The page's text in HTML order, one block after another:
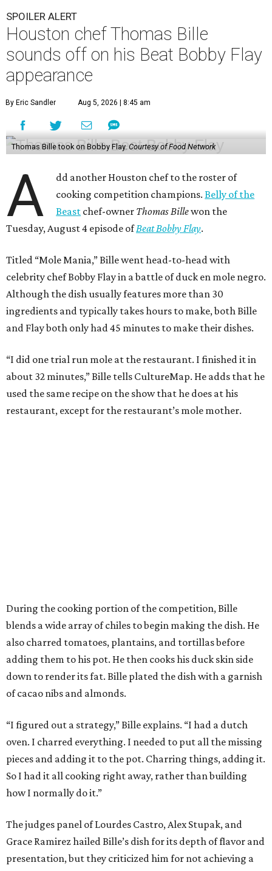
SPOILER ALERT
Houston chef Thomas Bille
sounds off on his Beat Bobby Flay
appearance
By Eric Sandler Aug 5, 2026 | 8:45 am
Thomas Bille took on Bobby Flay.Courtesy of Food Network
A
dd another Houston chef to the roster of
cooking competition champions.Belly of the
Beast chef-owner Thomas Billewon the
Tuesday, August 4 episode ofBeat Bobby Flay.
Titled “Mole Mania,” Bille went head-to-head with
celebrity chef Bobby Flay in a battle of duck en mole negro.
Although the dish usually features more than 30
ingredients and typically takes hours to make, both Bille
and Flay both only had 45 minutes to make their dishes.
“I did one trial run mole at the restaurant. I finished it in
about 32 minutes,” Bille tells CultureMap. He adds that he
used the same recipe on the show that he does at his
restaurant, except for the restaurant’s mole mother.
During the cooking portion of the competition, Bille
blends a wide array of chiles to begin making the dish. He
also charred tomatoes, plantains, and tortillas before
adding them to his pot. He then cooks his duck skin side
down to render its fat. Bille plated the dish with a garnish
of cacao nibs and almonds.
“I figured out a strategy,” Bille explains. “I had a dutch
oven. I charred everything. I needed to put all the missing
pieces and adding it to the pot. Charring things, adding it.
So I had it all cooking right away, rather than building
how I normally do it.”
The judges panel of Lourdes Castro, Alex Stupak, and
Grace Ramirez hailed Bille’s dish for its depth of flavor and
presentation, but they criticized him for not achieving a